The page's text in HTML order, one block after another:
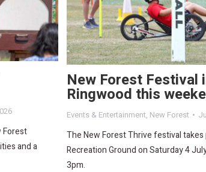
Forest
and a
New Forest Festival
Ringwood this
Events & Entertainment, New Forest
The New Forest Thrive festival takes
Recreation Ground on Saturday 4
3pm.